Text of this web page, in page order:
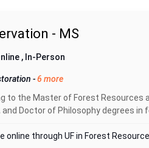
- MS
, In-Person
-6 more
to the Master of Forest Resources
Doctor of Philosophy degrees in
through UF in Forest